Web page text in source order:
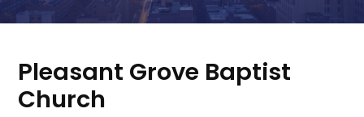
Pleasant Grove Baptist
Church